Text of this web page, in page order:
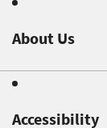
About Us
Accessibility